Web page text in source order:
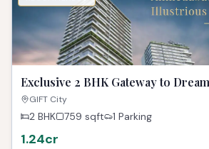
Exclusive 2 BHK Gateway to
GIFT City
2 BHK 759 sqft 1 Parking
1.24cr